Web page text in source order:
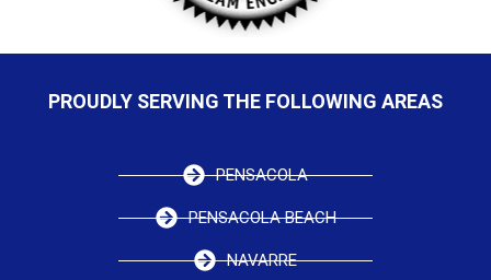
PROUDLY SERVING THE FOLLOWING AREAS
PENSACOLA
PENSACOLA BEACH
NAVARRE